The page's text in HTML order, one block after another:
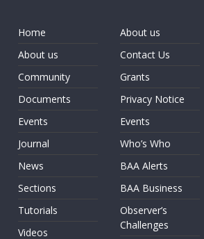
Home
About us
Community
Documents
Events
Journal
News
Sections
Tutorials
Videos
About us
Contact Us
Grants
Privacy Notice
Events
Who’s Who
BAA Alerts
BAA Business
Observer’s
Challenges